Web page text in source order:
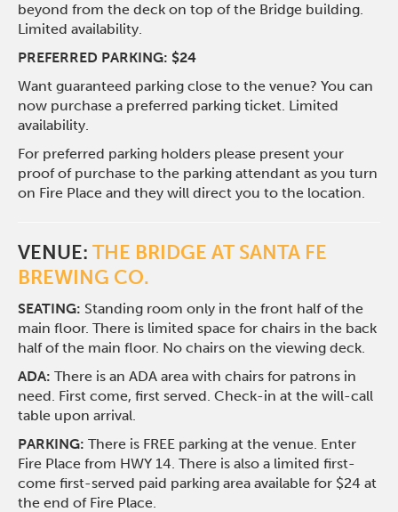
beyond from the deck on top of the Bridge building.
Limited availability.
PREFERRED PARKING: $24
Want guaranteed parking close to the venue? You can
now purchase a preferred parking ticket. Limited
availability.
For preferred parking holders please present your
proof of purchase to the parking attendant as you turn
on Fire Place and they will direct you to the location.
VENUE:THE BRIDGE AT SANTA FE
BREWING CO.
SEATING: Standing room only in the front half of the
main floor. There is limited space for chairs in the back
half of the main floor. No chairs on the viewing deck.
ADA: There is an ADA area with chairs for patrons in
need. First come, first served. Check-in at the will-call
table upon arrival.
PARKING: There is FREE parking at the venue. Enter
Fire Place from HWY 14. There is also a limited first-
come first-served paid parking area available for $24 at
the end of Fire Place.